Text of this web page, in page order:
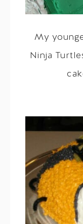
My
Ninja